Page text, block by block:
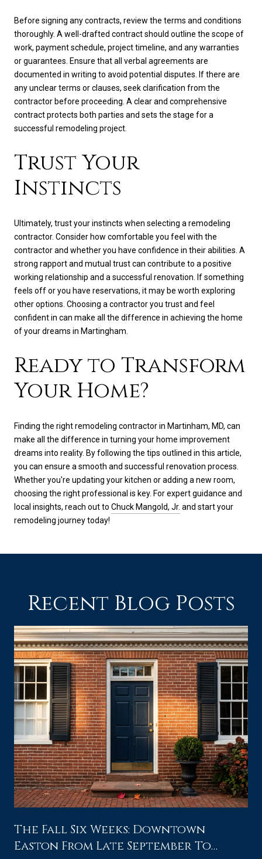
Before signing any contracts, review the terms and conditions
thoroughly. A well-drafted contract should outline the scope of
work, payment schedule, project timeline, and any warranties
or guarantees. Ensure that all verbal agreements are
documented in writing to avoid potential disputes. If there are
any unclear terms or clauses, seek clarification from the
contractor before proceeding. A clear and comprehensive
contract protects both parties and sets the stage for a
successful remodeling project.
Trust Your
Instincts
Ultimately, trust your instincts when selecting a remodeling
contractor. Consider how comfortable you feel with the
contractor and whether you have confidence in their abilities. A
strong rapport and mutual trust can contribute to a positive
working relationship and a successful renovation. If something
feels off or you have reservations, it may be worth exploring
other options. Choosing a contractor you trust and feel
confident in can make all the difference in achieving the home
of your dreams in Martingham.
Ready to Transform
Your Home?
Finding the right remodeling contractor in Martinham, MD, can
make all the difference in turning your home improvement
dreams into reality. By following the tips outlined in this article,
you can ensure a smooth and successful renovation process.
Whether you're updating your kitchen or adding a new room,
choosing the right professional is key. For expert guidance and
local insights, reach out to Chuck Mangold, Jr. and start your
remodeling journey today!
Recent Blog Posts
The Fall Six Weeks: Downtown
Easton From Late September To